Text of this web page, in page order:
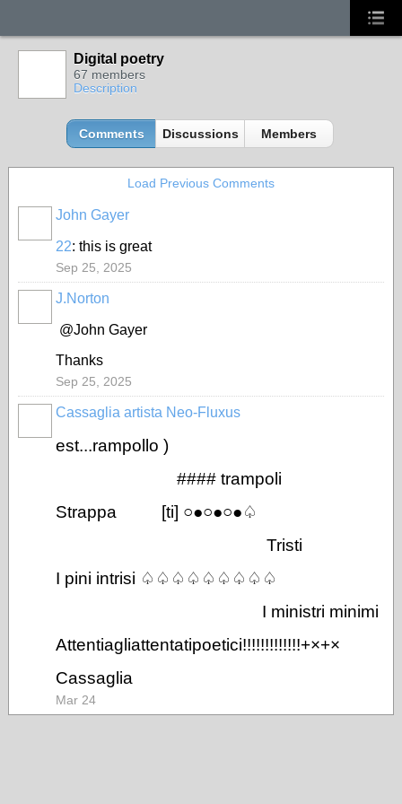
Digital poetry
67 members
Description
Comments Discussions Members
Load Previous Comments
John Gayer
22: this is great
Sep 25, 2025
J.Norton
@John Gayer
Thanks
Sep 25, 2025
Cassaglia artista Neo-Fluxus
est...rampollo )
#### trampoli
Strappa [ti] ○●○●○●♤
Tristi
I pini intrisi ♤♤♤♤♤♤♤♤♤
I ministri minimi
Attentiagliattentatipoetici!!!!!!!!!!!!!+×+×
Cassaglia
Mar 24